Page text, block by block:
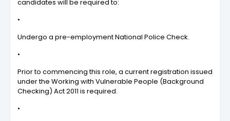
candidates will be required to:
•
Undergo a pre-employment National Police Check.
•
Prior to commencing this role, a current registration issued
under the Working with Vulnerable People (Background
Checking) Act 2011 is required.
•